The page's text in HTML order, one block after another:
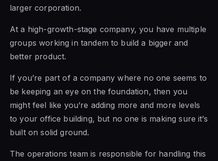
larger corporation.
At a high-growth-stage company, you have multiple
groups working in tandem to build a bigger and
better product.
If you’re part of a company where no one seems to
be keeping an eye on the foundation, then you
might feel like you’re adding more and more levels
to your office building, but no one is making sure it’s
built on solid ground.
The operations team is responsible for handling this